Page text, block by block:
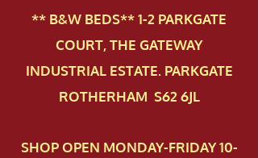
** B&W BEDS** 1-2 PAR​KGATE
COURT, THE GATEWAY
INDUSTRIAL ESTATE. PARKGATE
ROTHERHAM S62 6JL
SHOP OPEN MONDAY-FRIDAY 10-